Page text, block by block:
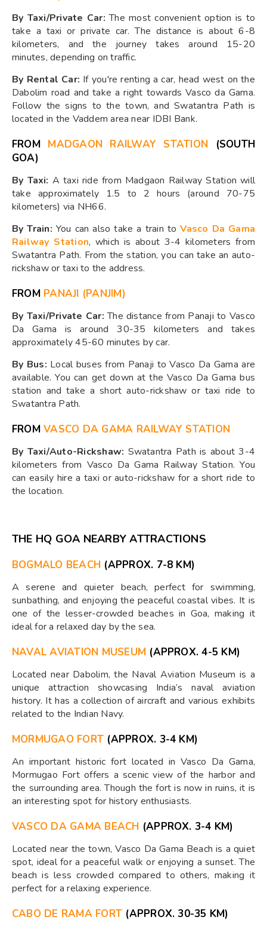
By Taxi/Private Car: The most convenient option is to
take a taxi or private car. The distance is about 6-8
kilometers, and the journey takes around 15-20
minutes, depending on traffic.
By Rental Car: If you're renting a car, head west on the
Dabolim road and take a right towards Vasco da Gama.
Follow the signs to the town, and Swatantra Path is
located in the Vaddem area near IDBI Bank.
FROM MADGAON RAILWAY STATION (SOUTH
GOA)
By Taxi: A taxi ride from Madgaon Railway Station will
take approximately 1.5 to 2 hours (around 70-75
kilometers) via NH66.
By Train: You can also take a train toVasco Da Gama
Railway Station, which is about 3-4 kilometers from
Swatantra Path. From the station, you can take an auto-
rickshaw or taxi to the address.
FROM PANAJI (PANJIM)
By Taxi/Private Car: The distance from Panaji to Vasco
Da Gama is around 30-35 kilometers and takes
approximately 45-60 minutes by car.
By Bus: Local buses from Panaji to Vasco Da Gama are
available. You can get down at the Vasco Da Gama bus
station and take a short auto-rickshaw or taxi ride to
Swatantra Path.
FROMVASCO DA GAMA RAILWAY STATION
By Taxi/Auto-Rickshaw: Swatantra Path is about 3-4
kilometers from Vasco Da Gama Railway Station. You
can easily hire a taxi or auto-rickshaw for a short ride to
the location.
THE HQ GOA NEARBY ATTRACTIONS
BOGMALO BEACH (APPROX. 7-8 KM)
A serene and quieter beach, perfect for swimming,
sunbathing, and enjoying the peaceful coastal vibes. It is
one of the lesser-crowded beaches in Goa, making it
ideal for a relaxed day by the sea.
NAVAL AVIATION MUSEUM (APPROX. 4-5 KM)
Located near Dabolim, the Naval Aviation Museum is a
unique attraction showcasing India’s naval aviation
history. It has a collection of aircraft and various exhibits
related to the Indian Navy.
MORMUGAO FORT (APPROX. 3-4 KM)
An important historic fort located in Vasco Da Gama,
Mormugao Fort offers a scenic view of the harbor and
the surrounding area. Though the fort is now in ruins, it is
an interesting spot for history enthusiasts.
VASCO DA GAMA BEACH (APPROX. 3-4 KM)
Located near the town, Vasco Da Gama Beach is a quiet
spot, ideal for a peaceful walk or enjoying a sunset. The
beach is less crowded compared to others, making it
perfect for a relaxing experience.
CABO DE RAMA FORT (APPROX. 30-35 KM)